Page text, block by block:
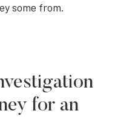
some from.
for an